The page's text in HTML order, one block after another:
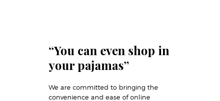
“You can even shop in
your pajamas”
We are committed to bringing the
convenience and ease of online